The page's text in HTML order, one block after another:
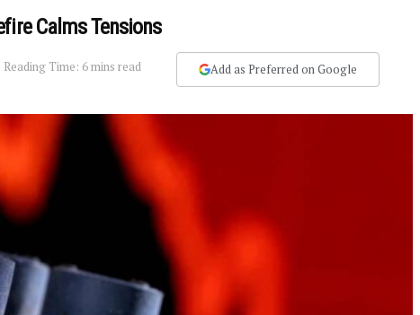
Calms Tensions
Reading Time: 6 mins read Add as Preferred on Google